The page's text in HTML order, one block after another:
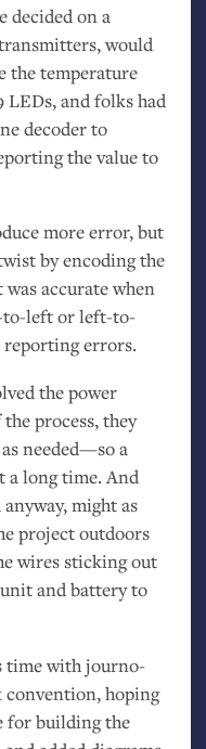
decided on a
would
the temperature
and folks had
decoder to
the value to
more error, but
by encoding the
accurate when
left or left-to-
errors.
the power
process, they
needed—so a
a long time. And
might as
project outdoors
wires sticking out
and battery to
time with journo-
convention, hoping
for building the